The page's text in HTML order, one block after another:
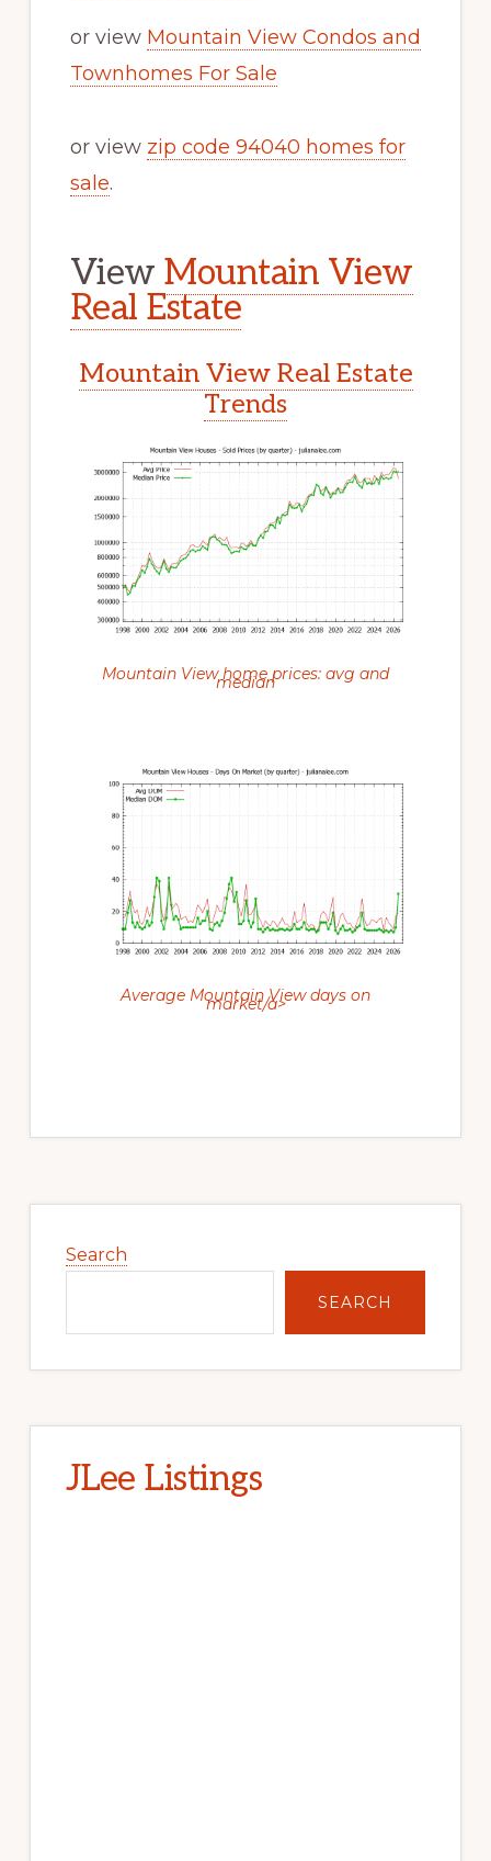
or view Mountain View Condos and
Townhomes For Sale
or view zip code 94040 homes for
sale.
View Mountain View
Real Estate
Mountain View Real Estate
Trends
Mountain View home prices: avg and
median
Average Mountain View days on
market/a>
Sidebar
Search
SEARCH
JLee Listings